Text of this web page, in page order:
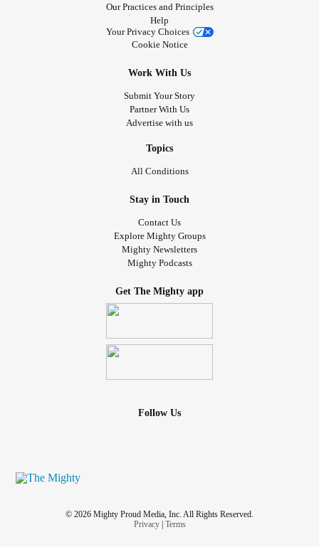
Our Practices and Principles
Help
Your Privacy Choices
Cookie Notice
Work With Us
Submit Your Story
Partner With Us
Advertise with us
Topics
All Conditions
Stay in Touch
Contact Us
Explore Mighty Groups
Mighty Newsletters
Mighty Podcasts
Get The Mighty app
Follow Us
© 2026 Mighty Proud Media, Inc. All Rights Reserved.
Privacy| Terms